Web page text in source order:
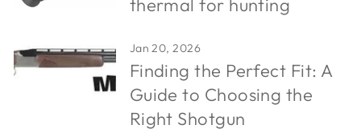
thermal for hunting
Jan 20, 2026
Finding the Perfect Fit: A
Guide to Choosing the
Right Shotgun